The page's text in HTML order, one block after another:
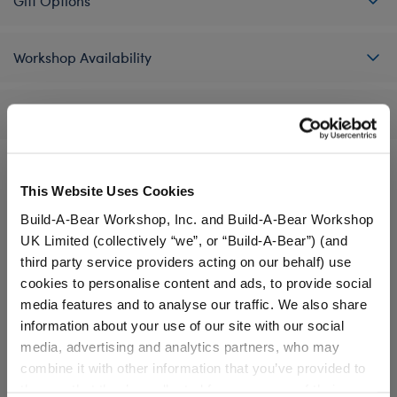
This Website Uses Cookies
Build-A-Bear Workshop, Inc. and Build-A-Bear Workshop
UK Limited (collectively “we”, or “Build-A-Bear”) (and
third party service providers acting on our behalf) use
cookies to personalise content and ads, to provide social
media features and to analyse our traffic. We also share
information about your use of our site with our social
media, advertising and analytics partners, who may
combine it with other information that you’ve provided to
Workshop Availability
A Little More Stuff You'll Love